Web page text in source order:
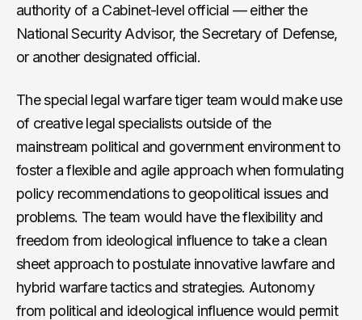
authority of a Cabinet-level official — either the
National Security Advisor, the Secretary of Defense,
or another designated official.
The special legal warfare tiger team would make use
of creative legal specialists outside of the
mainstream political and government environment to
foster a flexible and agile approach when formulating
policy recommendations to geopolitical issues and
problems. The team would have the flexibility and
freedom from ideological influence to take a clean
sheet approach to postulate innovative lawfare and
hybrid warfare tactics and strategies. Autonomy
from political and ideological influence would permit